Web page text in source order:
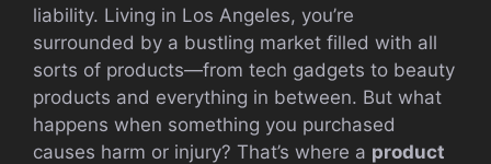
liability. Living in Los Angeles, you’re
surrounded by a bustling market filled with all
sorts of products—from tech gadgets to beauty
products and everything in between. But what
happens when something you purchased
causes harm or injury? That’s where a product